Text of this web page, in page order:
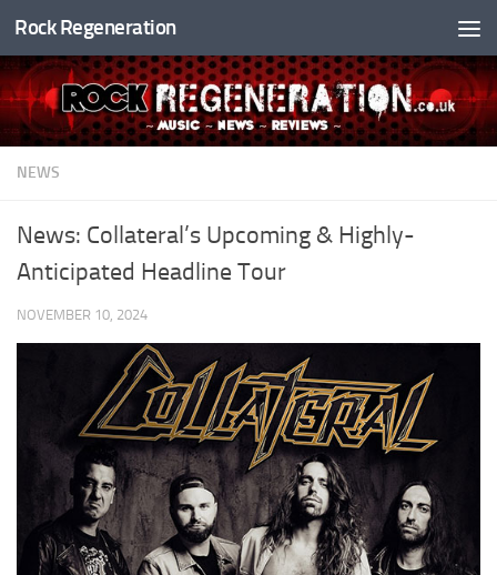
Skip to content
Rock Regeneration
NEWS
News: Collateral’s Upcoming & Highly-
Anticipated Headline Tour
NOVEMBER 10, 2024